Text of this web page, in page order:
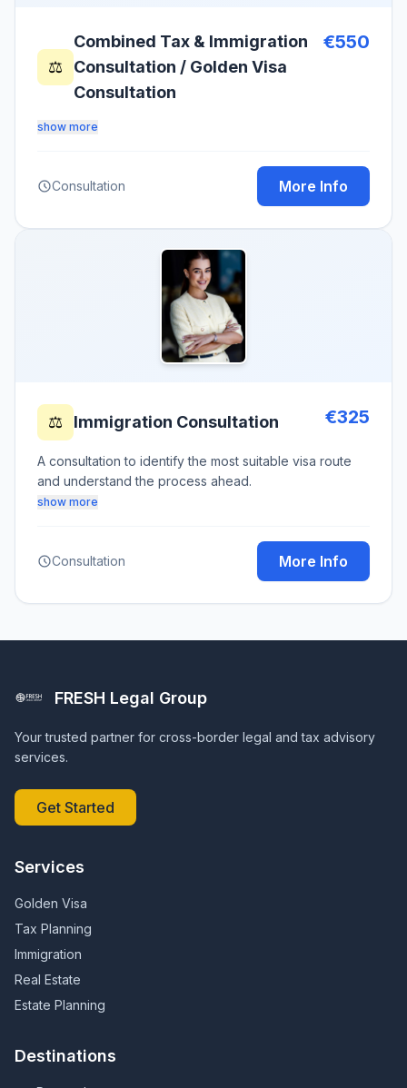
⚖️
Combined Tax & Immigration
Consultation / Golden Visa
Consultation
€550
show more
Consultation More Info
⚖️ Immigration Consultation €325
A consultation to identify the most suitable visa route
and understand the process ahead.
show more
Consultation More Info
FRESH Legal Group
Your trusted partner for cross-border legal and tax advisory
services.
Get Started
Services
Golden Visa
Tax Planning
Immigration
Real Estate
Estate Planning
Destinations